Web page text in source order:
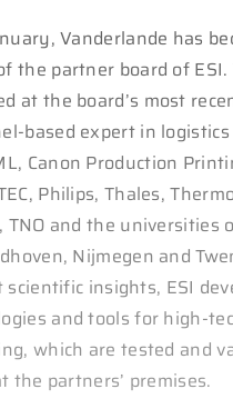
Vanderlande has
the partner board of ESI.
at the board’s most
based expert in
Canon Production
Philips, Thales,
TNO and the universities
Nijmegen and
insights, ESI
and tools for high-
which are tested and
the partners’ premises.